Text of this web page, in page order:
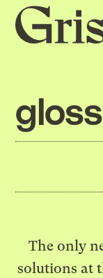
Grist
home
The only
solutions at